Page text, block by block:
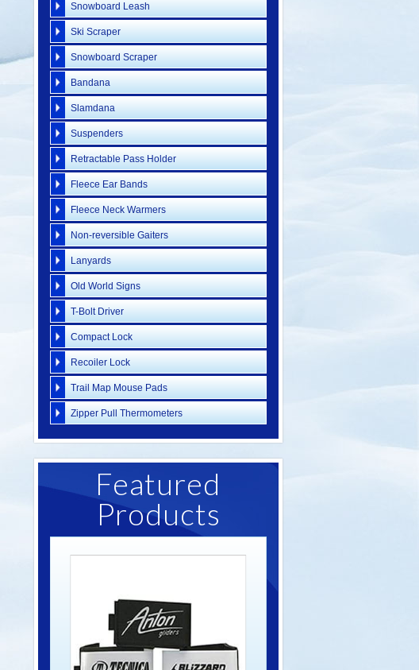
Snowboard Leash
Ski Scraper
Snowboard Scraper
Bandana
Slamdana
Suspenders
Retractable Pass Holder
Fleece Ear Bands
Fleece Neck Warmers
Non-reversible Gaiters
Lanyards
Old World Signs
T-Bolt Driver
Compact Lock
Recoiler Lock
Trail Map Mouse Pads
Zipper Pull Thermometers
Featured
Products